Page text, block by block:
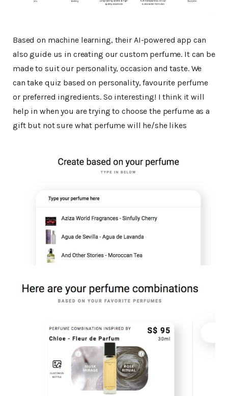
Based on machine learning, their AI-powered app can
also guide us in creating our custom perfume. It can be
made to suit our personality, occasion and taste. We
can take quiz based on personality, favourite perfume
or preferred ingredients. So interesting! I think it will
help in when you are trying to choose the perfume as a
gift but not sure what perfume will he/she likes